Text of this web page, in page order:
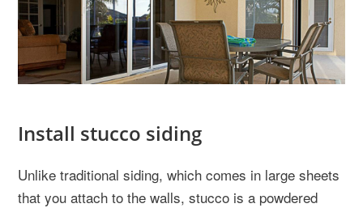
Install stucco siding
Unlike traditional siding, which comes in large sheets
that you attach to the walls, stucco is a powdered